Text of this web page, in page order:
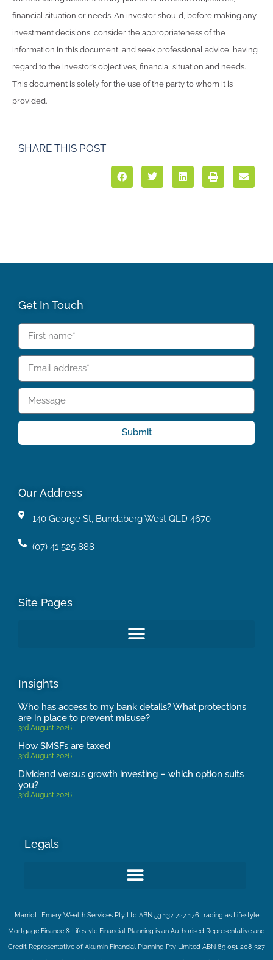
financial situation or needs. An investor should, before making any
investment decisions, consider the appropriateness of the
information in this document, and seek professional advice, having
regard to the investor’s objectives, financial situation and needs.
This document is solely for the use of the party to whom it is
provided.
SHARE THIS POST
Get In Touch
Submit
Our Address
140 George St, Bundaberg West QLD 4670
(07) 41 525 888
Site Pages
Insights
Who has access to my bank details? What protections
are in place to prevent misuse?
3rd August 2026
How SMSFs are taxed
3rd August 2026
Dividend versus growth investing – which option suits
you?
3rd August 2026
Legals
Marriott Emery Wealth Services Pty Ltd ABN 53 137 727 176 trading as Lifestyle
Mortgage Finance & Lifestyle Financial Planning is an Authorised Representative and
Credit Representative of Akumin Financial Planning Pty Limited ABN 89 051 208 327